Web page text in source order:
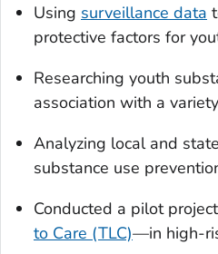
Using surveillance data
protective factors for
Researching youth
association with a
Analyzing local and
substance use
Conducted a pilot
to Care (TLC)—in high-